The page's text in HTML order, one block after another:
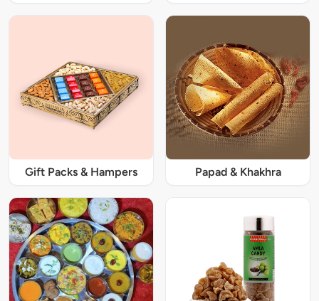
Gift Packs & Hampers Papad & Khakhra